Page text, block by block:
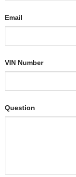
Email
VIN Number
Question